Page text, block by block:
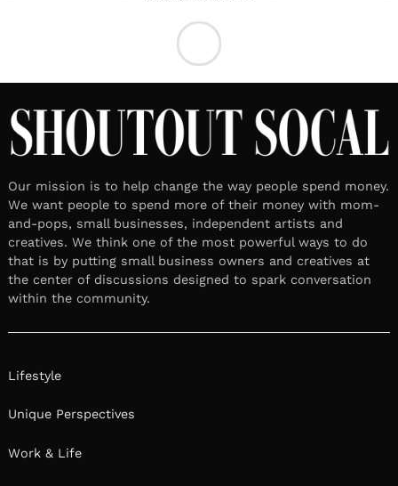
Meet Jenna Finch Finch | DOG
behavioral therapist & Director of
operations for a 501c3 nonprofit
dog rescue
Leave a reply